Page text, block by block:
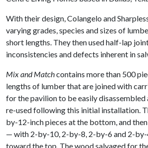
With their design, Colangelo and
varying grades, species and sizes of
short lengths. They then used half-lap
inconsistencies and defects inherent in
Mix and Matchcontains more than 500
lengths of lumber that are joined with
for the pavilion to be easily disassembled
re-used following this initial installation.
by-12-inch pieces at the bottom, and
— with 2-by-10, 2-by-8, 2-by-6 and 2-
toward the top. The wood salvaged for